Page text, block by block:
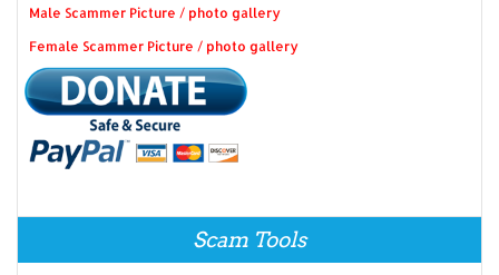
Male Scammer Picture / photo gallery
Female Scammer Picture / photo gallery
Scam Tools